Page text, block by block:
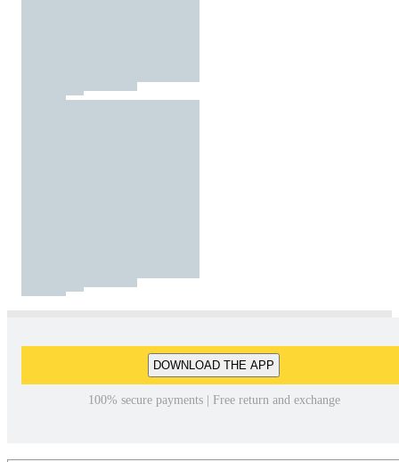
DOWNLOAD THE APP
100% secure payments | Free return and exchange